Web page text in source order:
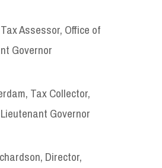
Assessor, Office of
Governor
Tax Collector,
Governor
Director,